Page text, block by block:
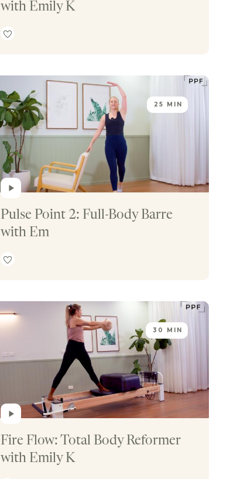
with Emily K
25 MIN
Pulse Point 2: Full-Body Barre
with Em
30 MIN
Fire Flow: Total Body Reformer
with Emily K